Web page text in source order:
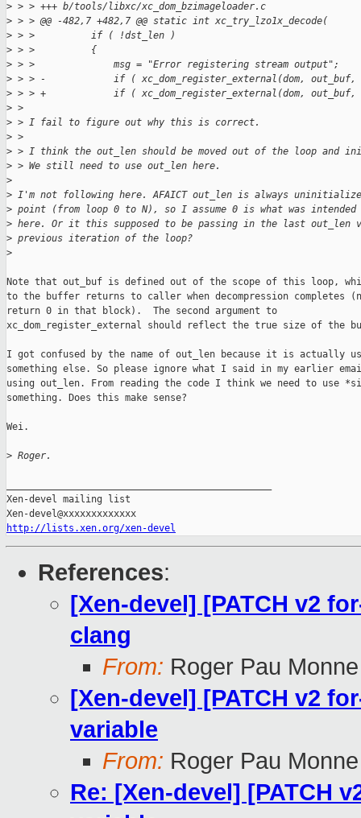
> > > +++ b/tools/libxc/xc_dom_bzimageloader.c
> > > @@ -482,7 +482,7 @@ static int xc_try_lzo1x_decode(
> > >          if ( !dst_len )
> > >          {
> > >              msg = "Error registering stream output";
> > > -            if ( xc_dom_register_external(dom, out_buf,
> > > +            if ( xc_dom_register_external(dom,
> >
> > I fail to figure out why this is correct.
> >
> > I think the out_len should be moved out of the loop and
> > We still need to use out_len here.
>
> I'm not following here. AFAICT out_len is always
> point (from loop 0 to N), so I assume 0 is what was
> here. Or it this supposed to be passing in the last out_len
> previous iteration of the loop?
>
Note that out_buf is defined out of the scope of this loop,
to the buffer returns to caller when decompression completes
return 0 in that block).  The second argument to
xc_dom_register_external should reflect the true size of the
I got confused by the name of out_len because it is actually
something else. So please ignore what I said in my earlier
using out_len. From reading the code I think we need to use
something. Does this make sense?
Wei.
> Roger.
Xen-devel mailing list
http://lists.xen.org/xen-devel
References:
[Xen-devel] [PATCH v2
clang
From: Roger Pau Monne
[Xen-devel] [PATCH v2
variable
From: Roger Pau Monne
Re: [Xen-devel] [PATCH